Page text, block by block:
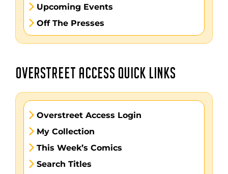
Upcoming Events
Off The Presses
OVERSTREET ACCESS QUICK LINKS
Overstreet Access Login
My Collection
This Week’s Comics
Search Titles